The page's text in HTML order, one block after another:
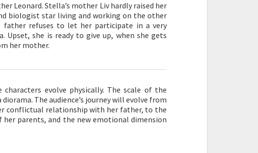
Leonard. Stella’s mother Liv hardly raised her
biologist star living and working on the other
father refuses to let her participate in a very
she is ready to give up, when she gets
her mother.
evolve physically. The scale of the
The audience’s journey will evolve from
conflictual relationship with her father, to the
parents, and the new emotional dimension